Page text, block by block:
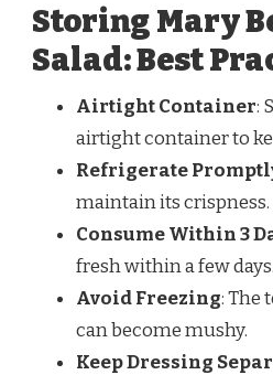
Storing Mary
Salad: Best
Airtight Container:
airtight container to
Refrigerate
maintain its crispness.
Consume Within 3
fresh within a few days.
Avoid Freezing: The
can become mushy.
Keep Dressing